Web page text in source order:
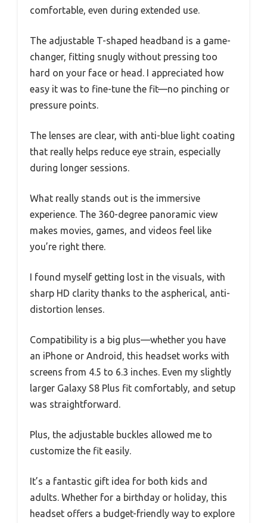
comfortable, even during extended use.
The adjustable T-shaped headband is a game-
changer, fitting snugly without pressing too
hard on your face or head. I appreciated how
easy it was to fine-tune the fit—no pinching or
pressure points.
The lenses are clear, with anti-blue light coating
that really helps reduce eye strain, especially
during longer sessions.
What really stands out is the immersive
experience. The 360-degree panoramic view
makes movies, games, and videos feel like
you’re right there.
I found myself getting lost in the visuals, with
sharp HD clarity thanks to the aspherical, anti-
distortion lenses.
Compatibility is a big plus—whether you have
an iPhone or Android, this headset works with
screens from 4.5 to 6.3 inches. Even my slightly
larger Galaxy S8 Plus fit comfortably, and setup
was straightforward.
Plus, the adjustable buckles allowed me to
customize the fit easily.
It’s a fantastic gift idea for both kids and
adults. Whether for a birthday or holiday, this
headset offers a budget-friendly way to explore